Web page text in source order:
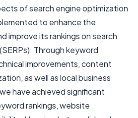
of search engine optimization
to enhance the
improve its rankings on search
Through keyword
improvements, content
as well as local business
have achieved significant
rankings, website